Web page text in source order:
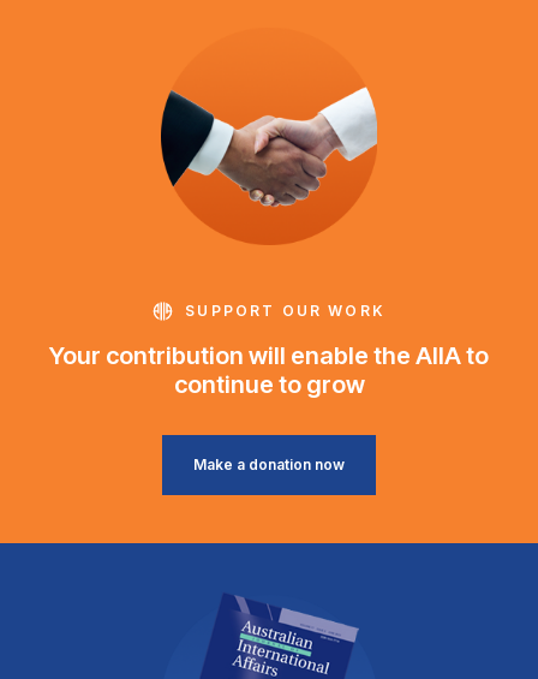
SUPPORT OUR WORK
Your contribution will enable the AIIA to
continue to grow
Make a donation now